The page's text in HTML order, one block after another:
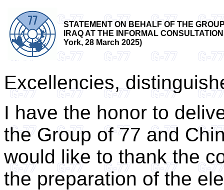
STATEMENT ON BEHALF OF THE
IRAQ AT THE INFORMAL
York, 28 March 2025)
Excellencies,
I have the honor to
the Group of 77 and
would like to thank the
the preparation of the